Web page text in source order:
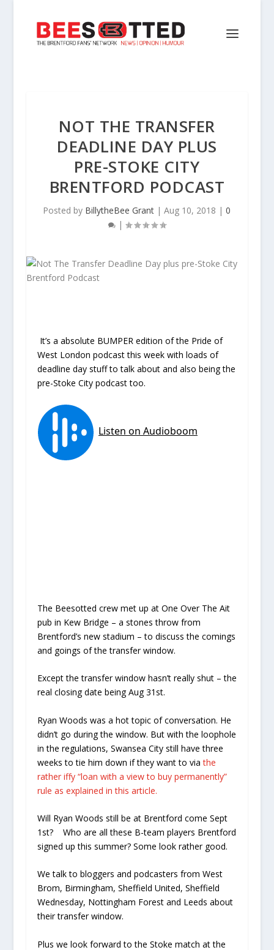
NOT THE TRANSFER
DEADLINE DAY PLUS
PRE-STOKE CITY
BRENTFORD PODCAST
Posted by BillytheBee Grant |Aug 10, 2018 |0
|
It’s a absolute BUMPER edition of the Pride of
West London podcast this week with loads of
deadline day stuff to talk about and also being the
pre-Stoke City podcast too.
The Beesotted crew met up at One Over The Ait
pub in Kew Bridge – a stones throw from
Brentford’s new stadium – to discuss the comings
and goings of the transfer window.
Except the transfer window hasn’t really shut – the
real closing date being Aug 31st.
Ryan Woods was a hot topic of conversation. He
didn’t go during the window. But with the loophole
in the regulations, Swansea City still have three
weeks to tie him down if they want to viathe
rather iffy “loan with a view to buy permanently”
rule as explained in this article.
Will Ryan Woods still be at Brentford come Sept
1st? Who are all these B-team players Brentford
signed up this summer? Some look rather good.
We talk to bloggers and podcasters from West
Brom, Birmingham, Sheffield United, Sheffield
Wednesday, Nottingham Forest and Leeds about
their transfer window.
Plus we look forward to the Stoke match at the